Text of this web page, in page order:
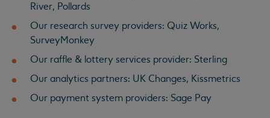
River, Pollards
Our research survey providers: Quiz Works,
SurveyMonkey
Our raffle & lottery services provider: Sterling
Our analytics partners: UK Changes, Kissmetrics
Our payment system providers: Sage Pay